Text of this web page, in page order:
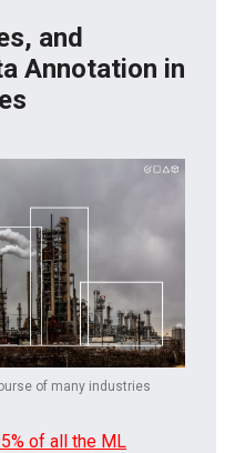
and
Annotation in
of many industries
of all the ML